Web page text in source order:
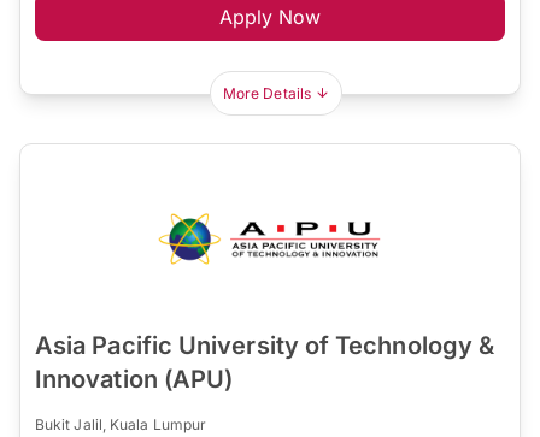
Apply Now
More Details
Asia Pacific University of Technology &
Innovation (APU)
Bukit Jalil, Kuala Lumpur